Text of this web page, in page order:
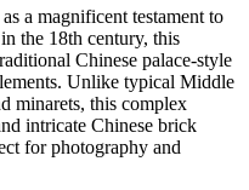
as a magnificent testament to
the 18th century, this
Chinese palace-style
Unlike typical Middle
minarets, this complex
intricate Chinese brick
for photography and